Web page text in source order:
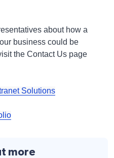
about how a
business could be
the Contact Us page
Solutions
more